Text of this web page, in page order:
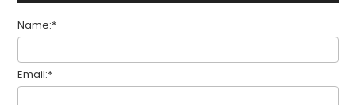
Name:*
Email:*